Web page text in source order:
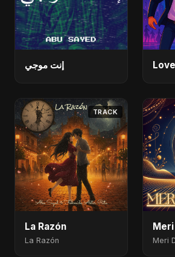
إنت موجي
TRACK
La Razón
La Razón Meri